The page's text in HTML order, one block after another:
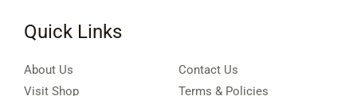
Quick Links
About Us
Contact Us
Visit Shop
Terms & Policies